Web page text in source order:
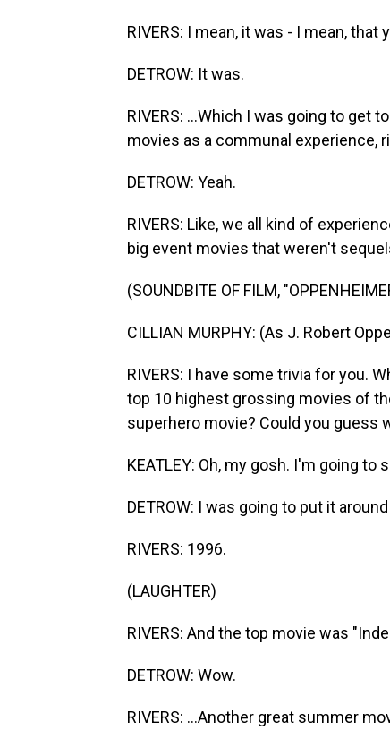
RIVERS: I mean, it was - I mean,
DETROW: It was.
RIVERS: ...Which I was going to get
movies as a communal experience,
DETROW: Yeah.
RIVERS: Like, we all kind of
big event movies that weren't
(SOUNDBITE OF FILM,
CILLIAN MURPHY: (As J. Robert
RIVERS: I have some trivia for you.
top 10 highest grossing movies of
superhero movie? Could you guess
KEATLEY: Oh, my gosh. I'm going to
DETROW: I was going to put it
RIVERS: 1996.
(LAUGHTER)
RIVERS: And the top movie was
DETROW: Wow.
RIVERS: ...Another great summer